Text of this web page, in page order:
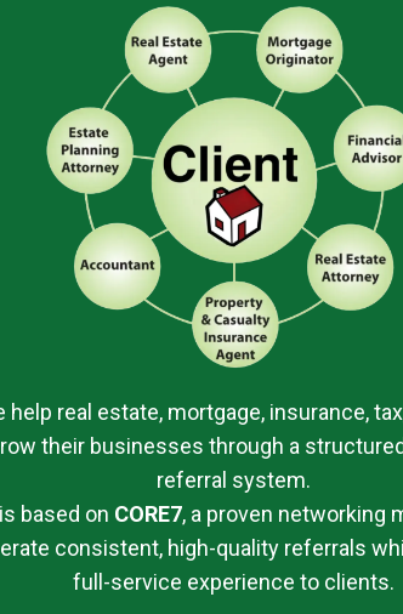
help real estate, mortgage, insurance,
their businesses through a
referral system.
based on CORE7, a proven networking
consistent, high-quality referrals
full-service experience to clients.